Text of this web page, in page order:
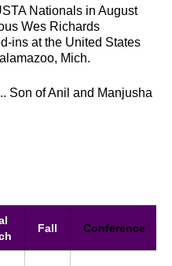
Nationals in August
Wes Richards
ins at the United States
Mich.
Son of Anil and Manjusha
Fall Conference